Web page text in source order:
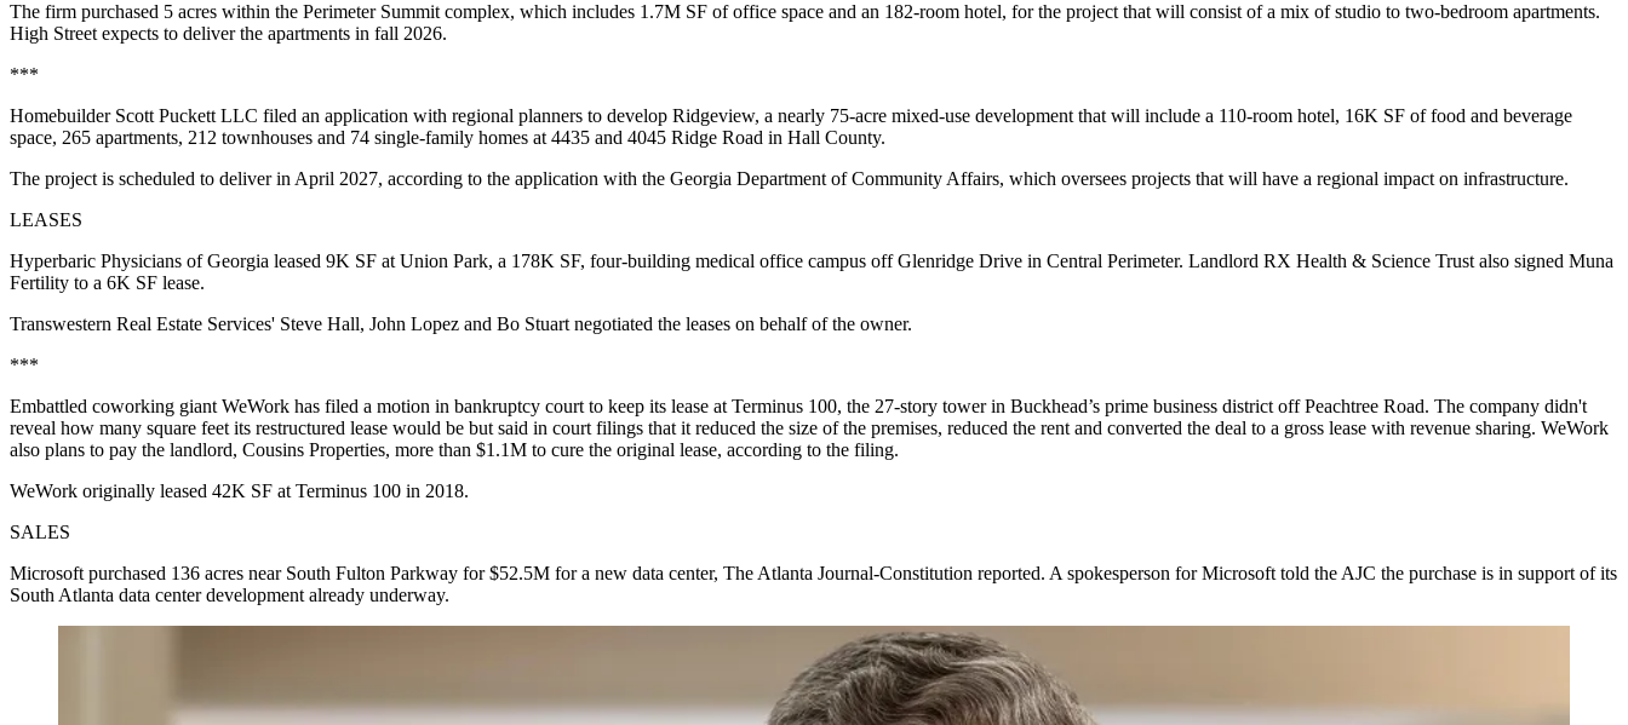
The firm purchased 5 acres within the Perimeter Summit complex, which includes 1.7M SF of office space and an 182-room hotel, for the project that will consist of a mix of studio to two-bedroom apartments.
High Street expects to deliver the apartments in fall 2026.
***
Homebuilder Scott Puckett LLC filed an application with regional planners to develop Ridgeview, a nearly 75-acre mixed-use development that will include a 110-room hotel, 16K SF of food and beverage
space, 265 apartments, 212 townhouses and 74 single-family homes at 4435 and 4045 Ridge Road in Hall County.
The project is scheduled to deliver in April 2027, according to the application with the Georgia Department of Community Affairs, which oversees projects that will have a regional impact on infrastructure.
LEASES
Hyperbaric Physicians of Georgia leased 9K SF at Union Park, a 178K SF, four-building medical office campus off Glenridge Drive in Central Perimeter. Landlord RX Health & Science Trust also signed Muna
Fertility to a 6K SF lease.
Transwestern Real Estate Services' Steve Hall, John Lopez and Bo Stuart negotiated the leases on behalf of the owner.
***
Embattled coworking giant WeWork has filed a motion in bankruptcy court to keep its lease at Terminus 100, the 27-story tower in Buckhead’s prime business district off Peachtree Road. The company didn't
reveal how many square feet its restructured lease would be but said in court filings that it reduced the size of the premises, reduced the rent and converted the deal to a gross lease with revenue sharing. WeWork
also plans to pay the landlord, Cousins Properties, more than $1.1M to cure the original lease, according to the filing.
WeWork originally leased 42K SF at Terminus 100 in 2018.
SALES
Microsoft purchased 136 acres near South Fulton Parkway for $52.5M for a new data center, The Atlanta Journal-Constitution reported. A spokesperson for Microsoft told the AJC the purchase is in support of its
South Atlanta data center development already underway.